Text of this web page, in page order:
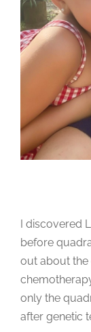
I discovered
before
out about the
only the
after genetic